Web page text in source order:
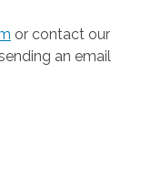
or contact our
an email